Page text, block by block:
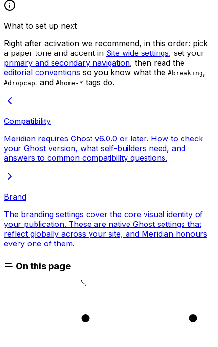
What to set up next
Right after activation we recommend, in this order: pick
a paper tone and accent in Site wide settings, set your
primary and secondary navigation, then read the
editorial conventions so you know what the #breaking,
#dropcap, and #home-* tags do.
Compatibility
Meridian requires Ghost v6.0.0 or later. How to check
your Ghost version, what self-builders need, and
answers to common compatibility questions.
Brand
The branding settings cover the core visual identity of
your publication. These are native Ghost settings that
reflect globally across your site, and Meridian honours
every one of them.
On this page
2